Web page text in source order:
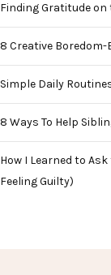
Finding Gratitude on
8 Creative
Simple Daily
8 Ways To Help
How I Learned to
Feeling Guilty)